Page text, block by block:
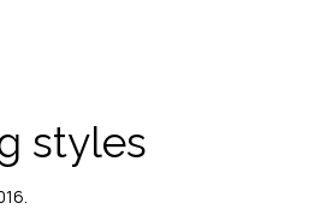
styles